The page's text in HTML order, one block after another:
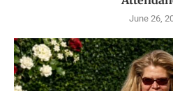
June 26,